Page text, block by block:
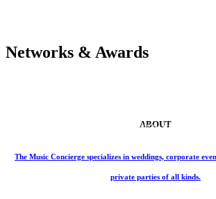
Networks & Awards
ABOUT
Phone: 859-414-6466
The Music Concierge specializes in weddings, corporate
private parties of all kinds.